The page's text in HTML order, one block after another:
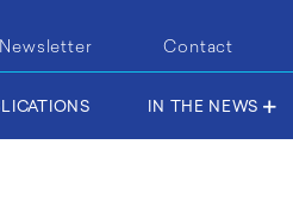
Newsletter Contact
IN THE NEWS